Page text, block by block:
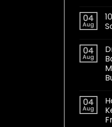
04
Aug
04
Aug
04
Aug